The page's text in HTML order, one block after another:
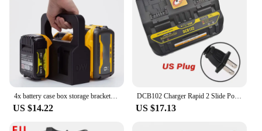
4x battery case box storage bracket for DeWalt battery With Storage Compartment DCB205 DCB205-2 DCB204 DCB200 DCB203(No Battery)
US $14.22
DCB102 Charger Rapid 2 Slide Port 4A Charging Current USB 2A DCB200 DCB140 For Dewalt 10.8V 14.4V 18V 20V 60V Lithium Battery
US $17.13